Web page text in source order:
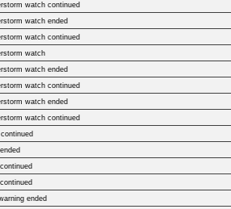
watch continued
watch ended
watch continued
watch
watch ended
watch continued
watch ended
watch continued
ended